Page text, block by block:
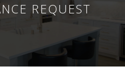
REQUEST